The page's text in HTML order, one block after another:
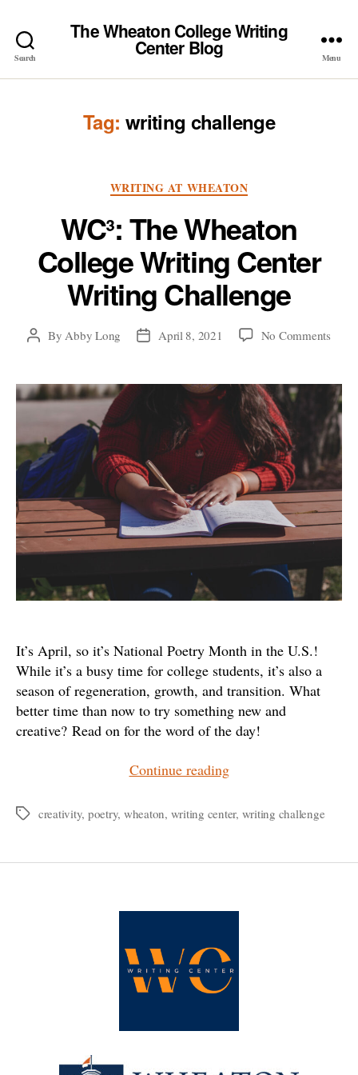
Search
The Wheaton College Writing
Center Blog Menu
Tag: writing challenge
Categories
WRITING AT WHEATON
WC³: The Wheaton
College Writing Center
Writing Challenge
PostBy Abby Long
PostApril 8, 2021 No Commentson
It’s April, so it’s National Poetry Month in the U.S.!
While it’s a busy time for college students, it’s also a
season of regeneration, growth, and transition. What
better time than now to try something new and
creative? Read on for the word of the day!
Continue reading“WC³:
Wheaton
Tags creativity, poetry, wheaton, writing center, writing challenge